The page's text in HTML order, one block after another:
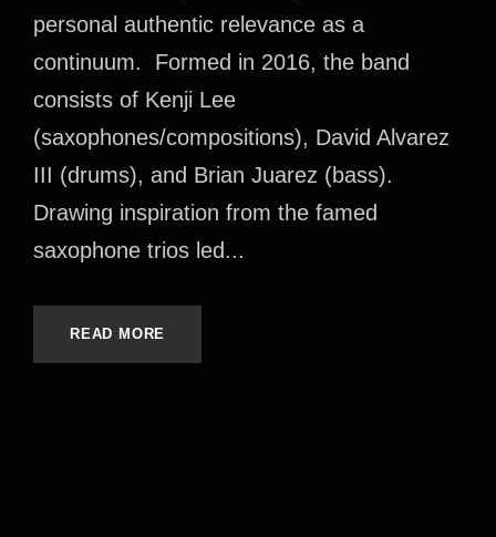
personal authentic relevance as a
continuum. Formed in 2016, the band
consists of Kenji Lee
(saxophones/compositions), David Alvarez
III (drums), and Brian Juarez (bass).
Drawing inspiration from the famed
saxophone trios led...
READ MORE